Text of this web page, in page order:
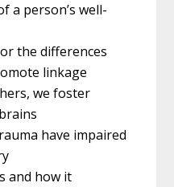
a person’s well-
the differences
linkage
we foster
have impaired
and how it